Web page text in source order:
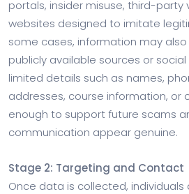
portals, insider misuse, third-party
websites designed to imitate
some cases, information may
publicly available sources or
limited details such as names,
addresses, course information, or
enough to support future scams
communication appear genuine.
Stage 2: Targeting and Contact
Once data is collected,